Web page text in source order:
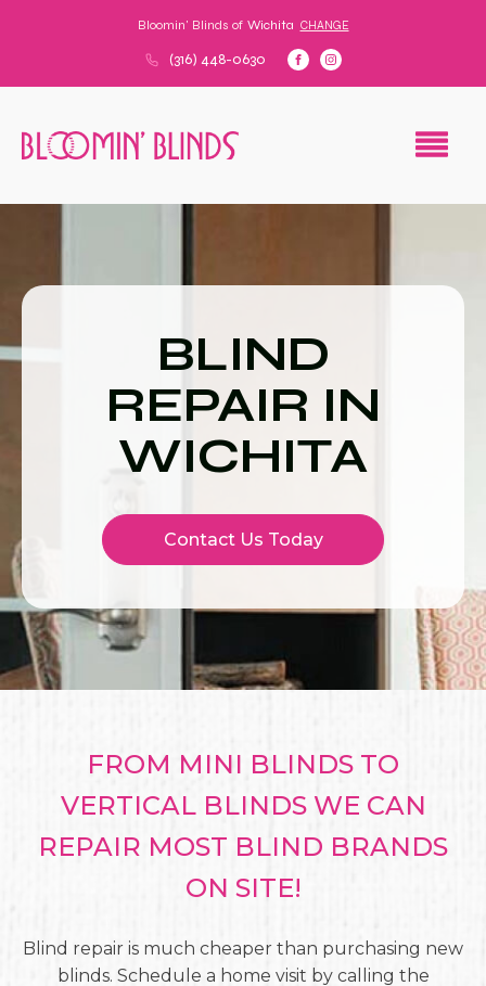
Bloomin' Blinds of Wichita CHANGE
(316) 448-0630
BLIND
REPAIR IN
WICHITA
Contact Us Today
FROM MINI BLINDS TO
VERTICAL BLINDS WE CAN
REPAIR MOST BLIND BRANDS
ON SITE!
Blind repair is much cheaper than purchasing new
blinds. Schedule a home visit by calling the